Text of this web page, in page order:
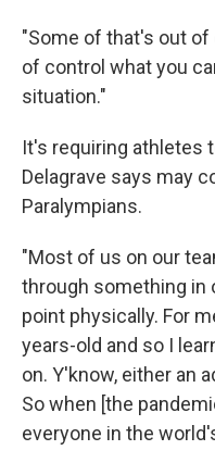
"Some of that's out
of control what you
situation."
It's requiring athletes
Delagrave says may
Paralympians.
"Most of us on our
through something in
point physically. For
years-old and so I
on. Y'know, either an
So when [the
everyone in the